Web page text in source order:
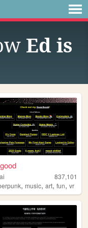
Ed is
837,101
,music,art,fun,vr